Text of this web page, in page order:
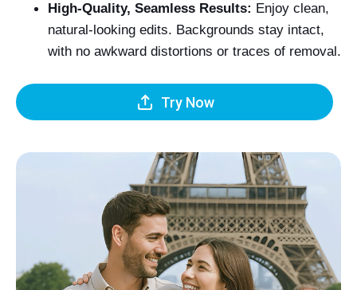
High-Quality, Seamless Results: Enjoy clean,
natural-looking edits. Backgrounds stay intact,
with no awkward distortions or traces of removal.
Try Now